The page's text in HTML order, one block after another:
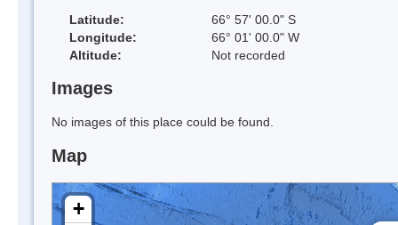
Latitude:
66° 57' 00.0" S
Longitude:
66° 01' 00.0" W
Altitude:
Not recorded
Images
No images of this place could be found.
Map
+